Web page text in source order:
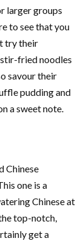
larger groups
to see that you
try their
fried noodles
savour their
pudding and
a sweet note.
Chinese
one is a
Chinese at
top-notch,
get a